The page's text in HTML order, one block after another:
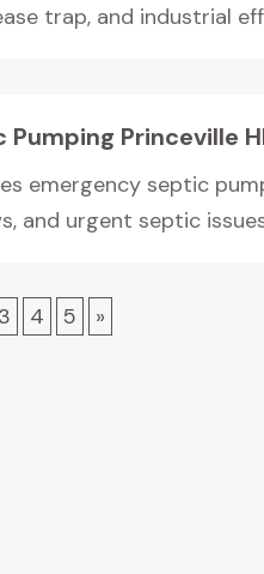
trap, and industrial
Princeville
emergency septic
and urgent septic
3 4 5 »